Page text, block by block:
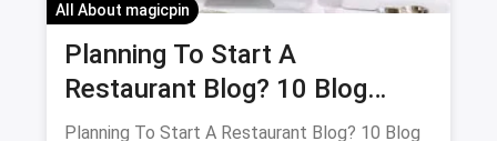
All About magicpin
Planning To Start A
Restaurant Blog? 10 Blog
Posts Ideas To Begin With!
Planning To Start A Restaurant Blog? 10 Blog